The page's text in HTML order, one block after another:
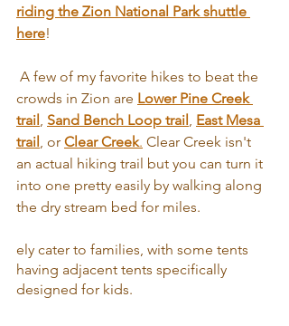
riding the Zion National Park shuttle
here!
crowds in Zion are Lower Pine Creek
trail Sand Bench Loop trail East Mesa
trail , or Clear Creek. Clear Creek isn't
an actual hiking trail but you can turn it
into one pretty easily by walking along
the dry stream bed for miles.
ely cater to families, with some tents
having adjacent tents specifically
designed for kids.